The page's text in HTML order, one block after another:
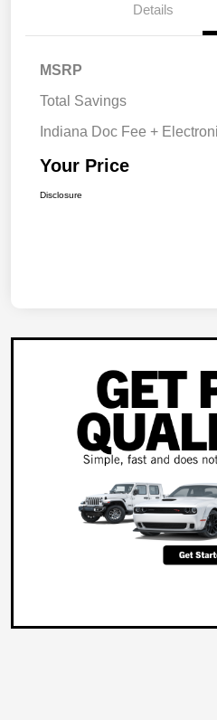
Details
MSRP
Total Savings
Indiana Doc Fee +
Your Price
Disclosure